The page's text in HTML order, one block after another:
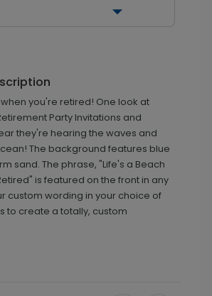
you're retired! One look at
Party Invitations and
they're hearing the waves and
The background features blue
sand. The phrase, "Life's a Beach
is featured on the front in any
custom wording in your choice of
to create a totally, custom